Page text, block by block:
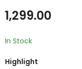
1,299.00
In Stock
Highlight